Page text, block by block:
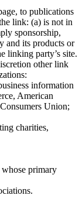
to publications
link: (a) is not in
sponsorship,
and its products or
linking party’s site.
other link
information
American
Union;
charities,
primary